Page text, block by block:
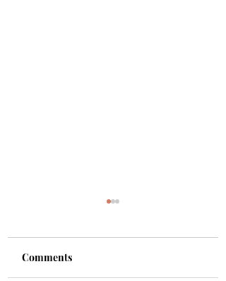
Shade
Comments